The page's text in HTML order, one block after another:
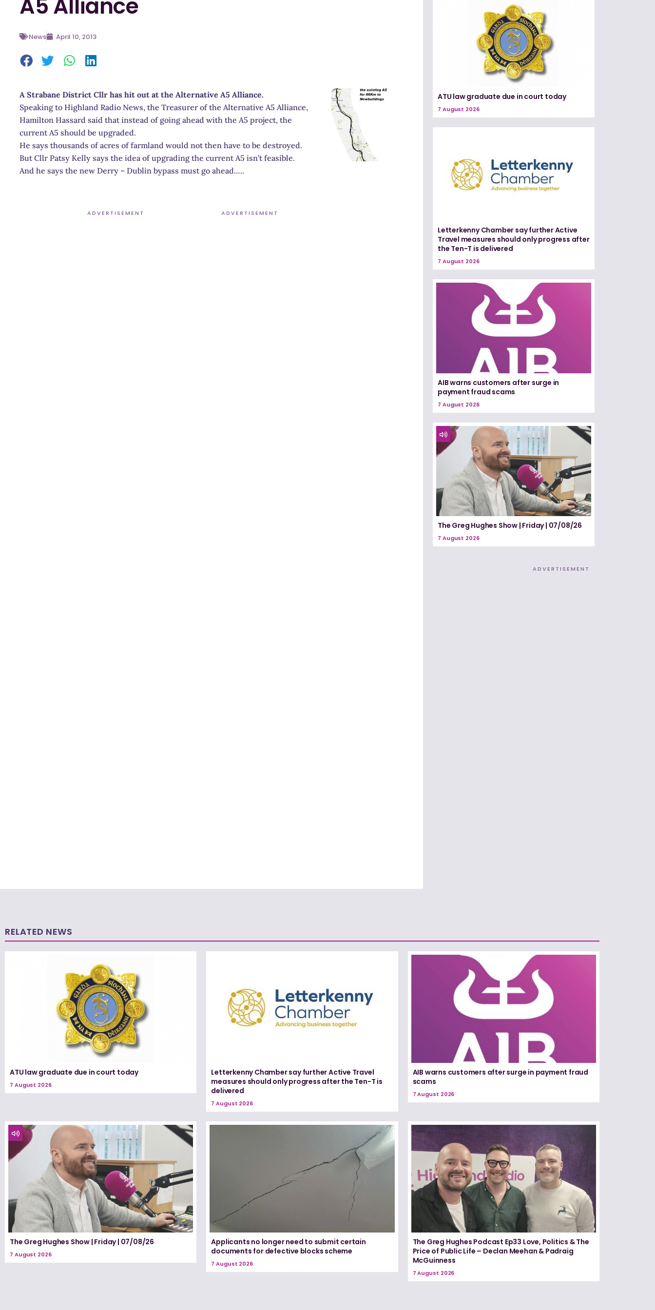
A5 Alliance
News April 10, 2013
A Strabane District Cllr has hit out at the Alternative A5 Alliance.
Speaking to Highland Radio News, the Treasurer of the Alternative A5 Alliance,
Hamilton Hassard said that instead of going ahead with the A5 project, the
current A5 should be upgraded.
He says thousands of acres of farmland would not then have to be destroyed.
But Cllr Patsy Kelly says the idea of upgrading the current A5 isn’t feasible.
And he says the new Derry – Dublin bypass must go ahead…..
ADVERTISEMENT ADVERTISEMENT
ATU law graduate due in court today
7 August 2026
Letterkenny Chamber say further Active
Travel measures should only progress after
the Ten-T is delivered
7 August 2026
AIB warns customers after surge in
payment fraud scams
7 August 2026
The Greg Hughes Show | Friday | 07/08/26
7 August 2026
ADVERTISEMENT
RELATED NEWS
ATU law graduate due in court today
7 August 2026
Letterkenny Chamber say further Active Travel
measures should only progress after the Ten-T is
delivered
7 August 2026
AIB warns customers after surge in payment fraud
scams
7 August 2026
The Greg Hughes Show | Friday | 07/08/26
7 August 2026
Applicants no longer need to submit certain
documents for defective blocks scheme
7 August 2026
The Greg Hughes Podcast Ep33 Love, Politics & The
Price of Public Life – Declan Meehan & Padraig
McGuinness
7 August 2026